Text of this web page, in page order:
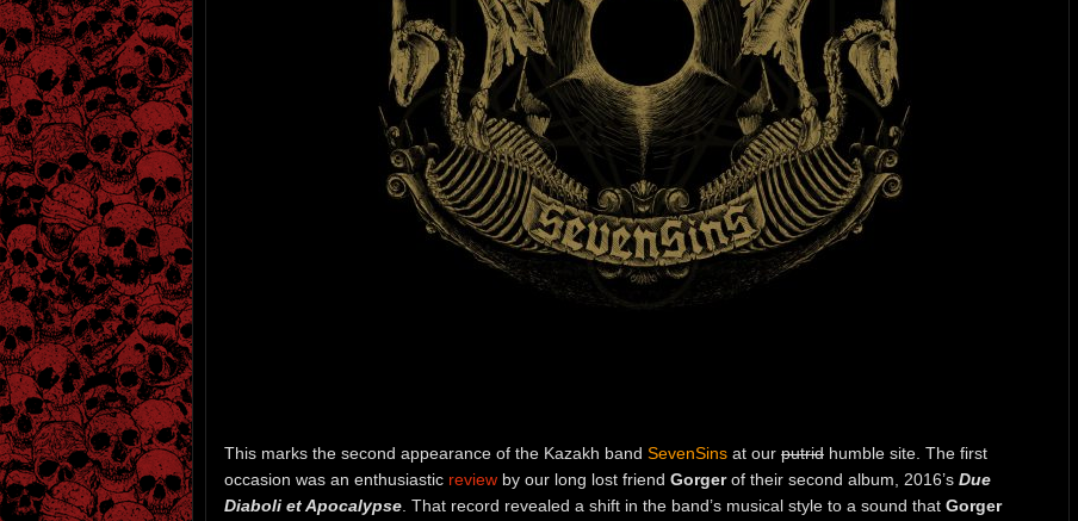
This marks the second appearance of the Kazakh band SevenSins at our putrid humble site. The first
occasion was an enthusiastic review by our long lost friend Gorgerof their second album, 2016’s Due
Diaboli et Apocalypse . That record revealed a shift in the band’s musical style to a sound that Gorger